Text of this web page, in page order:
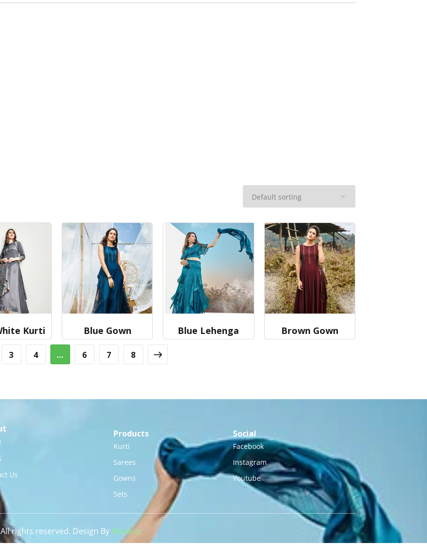
Kurti Blue Gown Blue Lehenga Brown Gown
3 4 … 6 7 8
Us
Products
Kurti
Sarees
Gowns
Sets
Social
Facebook
Instagram
Youtube
rights reserved. Design By Maxbizz